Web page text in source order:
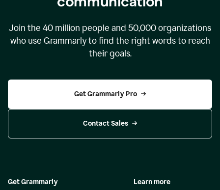
Join the 40 million people and 50,000organizations
who use Grammarly to find the right words to reach
their goals.
Get Grammarly Pro
Contact Sales
Get Grammarly Learn more